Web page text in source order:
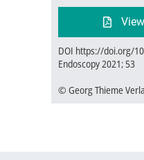
DOI https://doi.org/
Endoscopy 2021; 53
© Georg Thieme